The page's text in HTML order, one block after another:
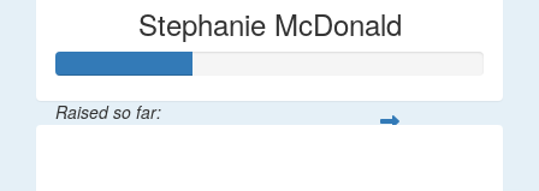
Stephanie McDonald
Raised so far: